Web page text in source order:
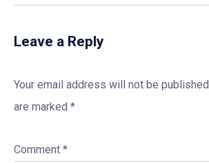
Leave a Reply
Your email address will not be published.
are marked *
Comment *